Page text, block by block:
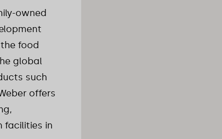
owned
food
global
such
offers
facilities in